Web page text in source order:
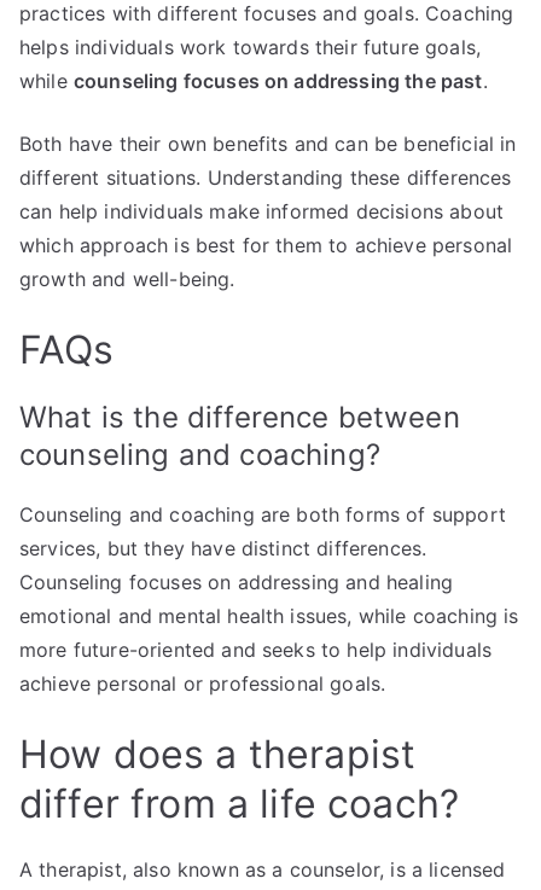
practices with different focuses and goals. Coaching
helps individuals work towards their future goals,
while counseling focuses on addressing the past.
Both have their own benefits and can be beneficial in
different situations. Understanding these differences
can help individuals make informed decisions about
which approach is best for them to achieve personal
growth and well-being.
FAQs
What is the difference between
counseling and coaching?
Counseling and coaching are both forms of support
services, but they have distinct differences.
Counseling focuses on addressing and healing
emotional and mental health issues, while coaching is
more future-oriented and seeks to help individuals
achieve personal or professional goals.
How does a therapist
differ from a life coach?
A therapist, also known as a counselor, is a licensed